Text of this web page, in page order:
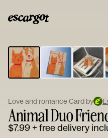
Type
your
note...
Love and romance Card by
Animal Duo
$7.99+ free delivery